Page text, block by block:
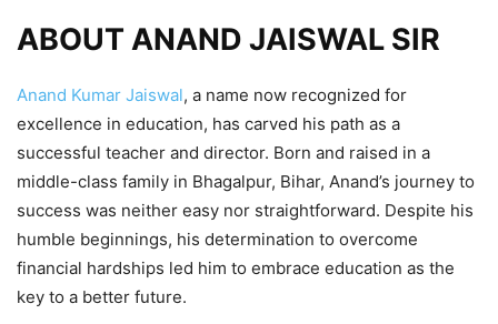
ABOUT ANAND JAISWAL SIR
Anand Kumar Jaiswal, a name now recognized for
excellence in education, has carved his path as a
successful teacher and director. Born and raised in a
middle-class family in Bhagalpur, Bihar, Anand’s journey to
success was neither easy nor straightforward. Despite his
humble beginnings, his determination to overcome
financial hardships led him to embrace education as the
key to a better future.